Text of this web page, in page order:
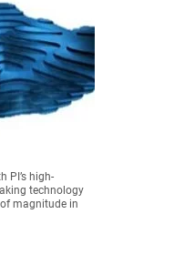
PI’s high-
technology
magnitude in